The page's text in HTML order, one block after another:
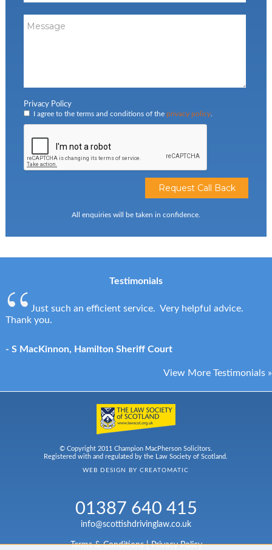
Privacy Policy
I agree to the terms and conditions of the privacy policy.
All enquiries will be taken in confidence.
Testimonials
Just such an efficient service. Very helpful advice.
Thank you.
- S MacKinnon, Hamilton Sheriff Court
View More Testimonials »
© Copyright 2011 Champion MacPherson Solicitors.
Registered with and regulated by the Law Society of Scotland.
WEB DESIGN BYCREATOMATIC
01387 640 415
info@scottishdrivinglaw.co.uk
Terms & Conditions|Privacy Policy